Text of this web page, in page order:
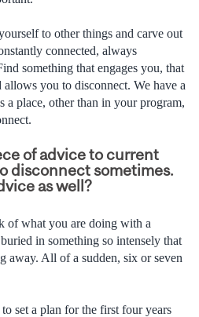
to other things and carve out
connected, always
something that engages you, that
allows you to disconnect. We have a
a place, other than in your program,
of advice to current
disconnect sometimes.
as well?
of what you are doing with a
in something so intensely that
away. All of a sudden, six or seven
set a plan for the first four years